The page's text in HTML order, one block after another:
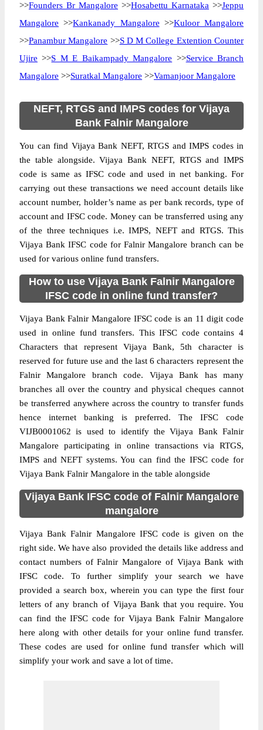
>>Founders Br Mangalore >>Hosabettu Karnataka >>Jeppu
Mangalore >>Kankanady Mangalore >>Kuloor Mangalore
>>Panambur Mangalore >>S D M College Extention Counter
Ujire >>S M E Baikampady Mangalore >>Service Branch
Mangalore >>Suratkal Mangalore >>Vamanjoor Mangalore
NEFT, RTGS and IMPS codes for Vijaya
Bank Falnir Mangalore
You can find Vijaya Bank NEFT, RTGS and IMPS codes in
the table alongside. Vijaya Bank NEFT, RTGS and IMPS
code is same as IFSC code and used in net banking. For
carrying out these transactions we need account details like
account number, holder’s name as per bank records, type of
account and IFSC code. Money can be transferred using any
of the three techniques i.e. IMPS, NEFT and RTGS. This
Vijaya Bank IFSC code for Falnir Mangalore branch can be
used for various online fund transfers.
How to use Vijaya Bank Falnir Mangalore
IFSC code in online fund transfer?
Vijaya Bank Falnir Mangalore IFSC code is an 11 digit code
used in online fund transfers. This IFSC code contains 4
Characters that represent Vijaya Bank, 5th character is
reserved for future use and the last 6 characters represent the
Falnir Mangalore branch code. Vijaya Bank has many
branches all over the country and physical cheques cannot
be transferred anywhere across the country to transfer funds
hence internet banking is preferred. The IFSC code
VIJB0001062 is used to identify the Vijaya Bank Falnir
Mangalore participating in online transactions via RTGS,
IMPS and NEFT systems. You can find the IFSC code for
Vijaya Bank Falnir Mangalore in the table alongside
Vijaya Bank IFSC code of Falnir Mangalore
mangalore
Vijaya Bank Falnir Mangalore IFSC code is given on the
right side. We have also provided the details like address and
contact numbers of Falnir Mangalore of Vijaya Bank with
IFSC code. To further simplify your search we have
provided a search box, wherein you can type the first four
letters of any branch of Vijaya Bank that you require. You
can find the IFSC code for Vijaya Bank Falnir Mangalore
here along with other details for your online fund transfer.
These codes are used for online fund transfer which will
simplify your work and save a lot of time.